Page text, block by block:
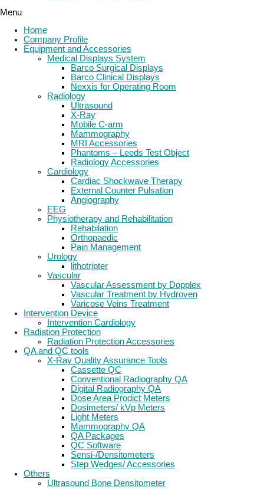
Menu
Home
Company Profile
Equipment and Accessories
Medical Displays System
Barco Surgical Displays
Barco Clinical Displays
Nexxis for Operating Room
Radiology
Ultrasound
X-Ray
Mobile C-arm
Mammography
MRI Accessories
Phantoms – Leeds Test Object
Radiology Accessories
Cardiology
Cardiac Shockwave Therapy
External Counter Pulsation
Angiography
EEG
Physiotherapy and Rehabilitation
Rehabilation
Orthopaedic
Pain Management
Urology
lithotripter
Vascular
Vascular Assessment by Dopplex
Vascular Treatment by Hydroven
Varicose Veins Treatment
Intervention Device
Intervention Cardiology
Radiation Protection
Radiation Protection Accessories
QA and QC tools
X-Ray Quality Assurance Tools
Cassette QC
Conventional Radiography QA
Digital Radiography QA
Dose Area Prodict Meters
Dosimeters/ kVp Meters
Light Meters
Mammography QA
QA Packages
QC Software
Sensi-/Densitometers
Step Wedges/ Accessories
Others
Ultrasound Bone Densitometer